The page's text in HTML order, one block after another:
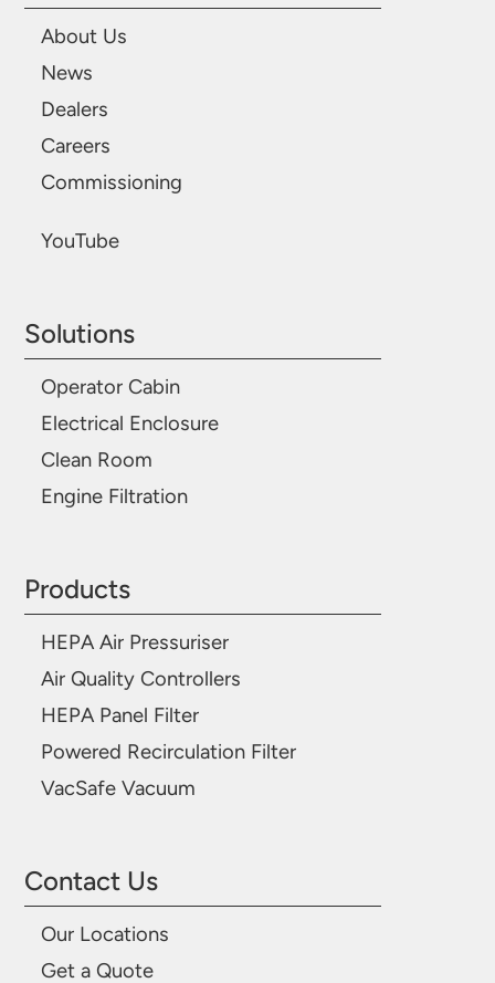
About Us
News
Dealers
Careers
Commissioning
YouTube
Solutions
Operator Cabin
Electrical Enclosure
Clean Room
Engine Filtration
Products
HEPA Air Pressuriser
Air Quality Controllers
HEPA Panel Filter
Powered Recirculation Filter
VacSafe Vacuum
Contact Us
Our Locations
Get a Quote